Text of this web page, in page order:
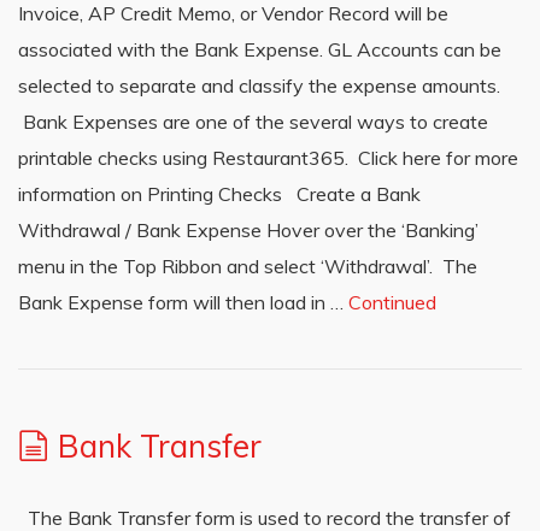
Invoice, AP Credit Memo, or Vendor Record will be
associated with the Bank Expense. GL Accounts can be
selected to separate and classify the expense amounts.
Bank Expenses are one of the several ways to create
printable checks using Restaurant365. Click here for more
information on Printing Checks Create a Bank
Withdrawal / Bank Expense Hover over the ‘Banking’
menu in the Top Ribbon and select ‘Withdrawal’. The
Bank Expense form will then load in … Continued
Bank Transfer
The Bank Transfer form is used to record the transfer of